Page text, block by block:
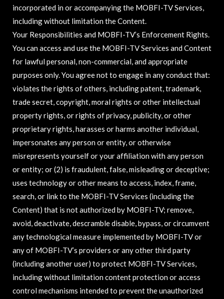
incorporated in or accompanying the MOBFI-TV Services,
including without limitation the Content.
Your Responsibilities and MOBFI-TV’s Enforcement Rights.
You can access and use the MOBFI-TV Services and Content
for lawful personal, non-commercial, and appropriate
purposes only. You agree not to engage in any conduct that:
violates the rights of others, including patent, trademark,
trade secret, copyright, moral rights or other intellectual
property rights, or rights of privacy, publicity, or other
proprietary rights, harasses or harms another individual,
impersonates any person or entity, or otherwise
misrepresents yourself or your affiliation with any person
or entity; or (2) is fraudulent, false, misleading or deceptive;
uses technology or other means to access, index, frame,
search, or link to the MOBFI-TV Services (including the
Content) that is not authorized by MOBFI-TV; remove,
avoid, deactivate, descramble disable, bypass, or circumvent
any technological measure implemented by MOBFI-TV or
any of MOBFI-TV’s providers or any other third party
(including another user) to protect MOBFI-TV Services,
including without limitation content protection or access
control mechanisms intended to prevent the unauthorized